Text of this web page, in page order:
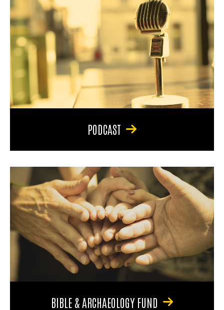
PODCAST
BIBLE & ARCHAEOLOGY FUND